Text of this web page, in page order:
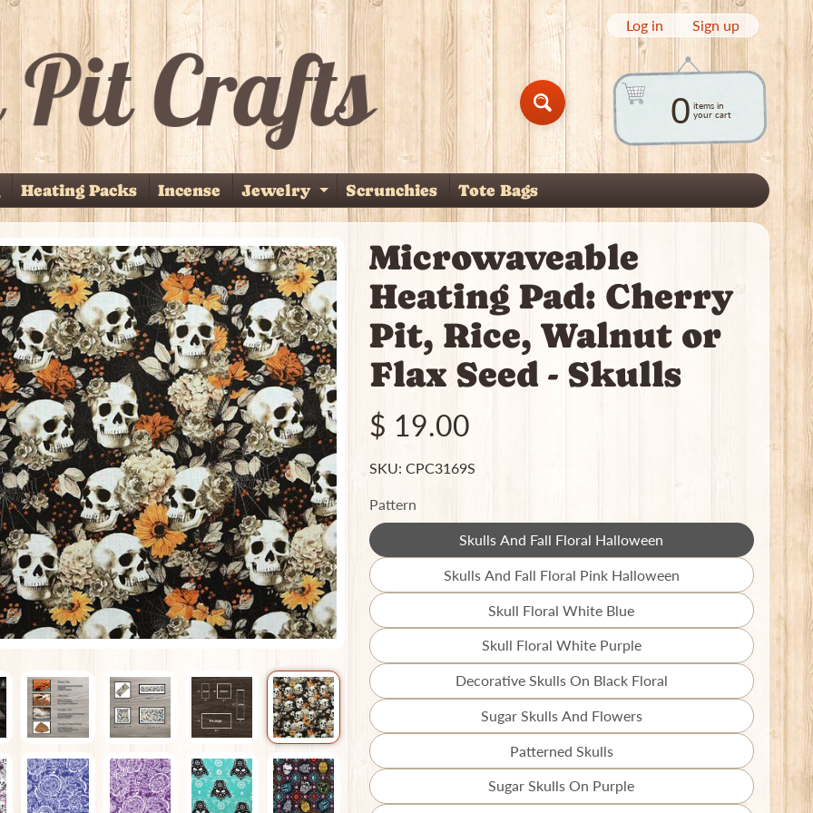
Log in Sign up
0 items in
your cart
Heating Packs Incense Jewelry Expand child menu
Scrunchies Tote Bags
menu
menu
Microwaveable
Heating Pad: Cherry
Pit, Rice, Walnut or
Flax Seed - Skulls
$ 19.00
SKU: CPC3169S
Pattern
Skulls And Fall Floral Halloween
Translation
missing:
Skulls And Fall Floral Pink Halloween
Translation
missing:
Skull Floral White Blue
Translation
missing:
Skull Floral White Purple
Translation
missing:
Decorative Skulls On Black Floral
Translation
missing:
Sugar Skulls And Flowers
Translation
missing:
Patterned Skulls
Translation
missing:
Sugar Skulls On Purple
Translation